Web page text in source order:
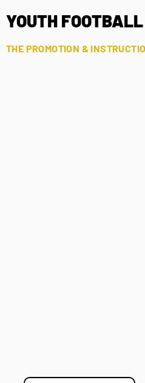
YOUTH
THE PROMOTION &